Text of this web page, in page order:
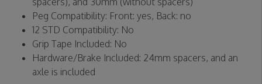
Peg Compatibility: Front: yes, Back: no
12 STD Compatibility: No
Grip Tape Included: No
Hardware/Brake Included: 24mm spacers, and an
axle is included